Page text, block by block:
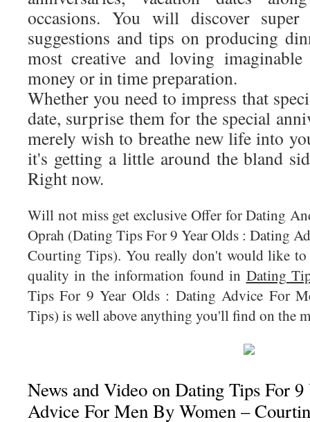
occasions. You will discover
suggestions and tips on producing
most creative and loving
money or in time preparation.
Whether you need to impress that
date, surprise them for the special
merely wish to breathe new life into
it's getting a little around the bland
Right now.
Will not miss get exclusive Offer for Dating
Oprah (Dating Tips For 9 Year Olds : Dating
Courting Tips). You really don't would like
quality in the information found in Dating
Tips For 9 Year Olds : Dating Advice For
Tips) is well above anything you'll find on the
News and Video on Dating Tips For
Advice For Men By Women –